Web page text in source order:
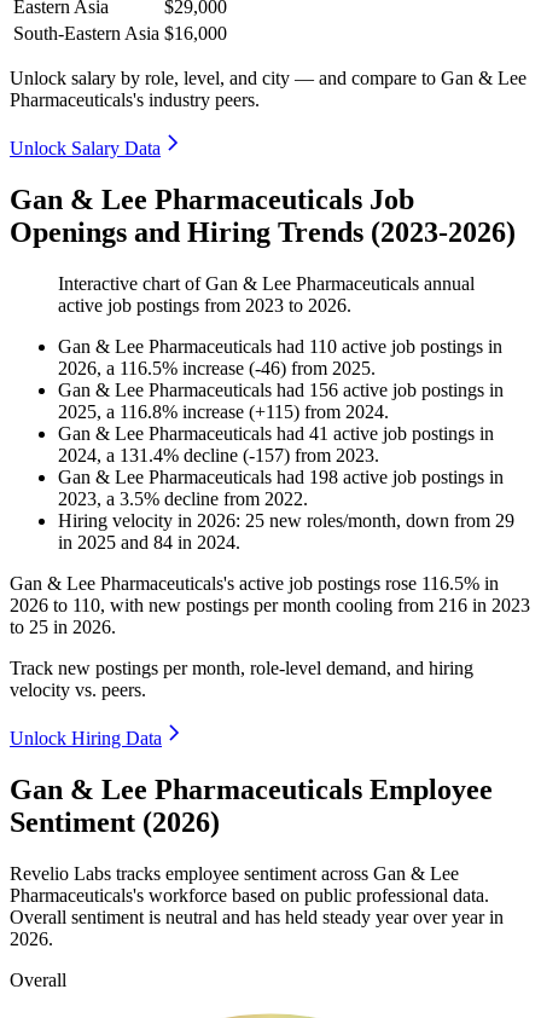
Eastern Asia
$29,000
South-Eastern Asia $16,000
Unlock salary by role, level, and city — and compare to Gan & Lee
Pharmaceuticals's industry peers.
Unlock Salary Data
Gan & Lee Pharmaceuticals Job
Openings and Hiring Trends (2023-2026)
Interactive chart ofGan & Lee Pharmaceuticals annual
active job postings from 2023 to 2026.
Gan & Lee Pharmaceuticals had 110 active job postings in
2026, a 116.5% increase (-46) from 2025.
Gan & Lee Pharmaceuticals had 156 active job postings in
2025, a 116.8% increase (+115) from 2024.
Gan & Lee Pharmaceuticals had 41 active job postings in
2024, a 131.4% decline (-157) from 2023.
Gan & Lee Pharmaceuticals had 198 active job postings in
2023, a 3.5% decline from 2022.
Hiring velocity in 2026: 25 new roles/month, down from 29
in 2025 and 84 in 2024.
Gan & Lee Pharmaceuticals's active job postings rose 116.5% in
2026 to 110, with new postings per month cooling from 216 in 2023
to 25 in 2026.
Track new postings per month, role-level demand, and hiring
velocity vs. peers.
Unlock Hiring Data
Gan & Lee Pharmaceuticals Employee
Sentiment (2026)
Revelio Labs tracks employee sentiment across Gan & Lee
Pharmaceuticals's workforce based on public professional data.
Overall sentiment is neutral and has held steady year over year in
2026.
Overall